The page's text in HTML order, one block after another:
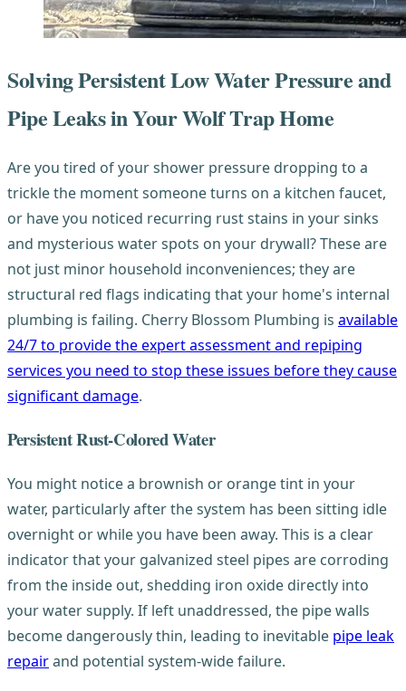
Solving Persistent Low Water Pressure and
Pipe Leaks in Your Wolf Trap Home
Are you tired of your shower pressure dropping to a
trickle the moment someone turns on a kitchen faucet,
or have you noticed recurring rust stains in your sinks
and mysterious water spots on your drywall? These are
not just minor household inconveniences; they are
structural red flags indicating that your home's internal
plumbing is failing. Cherry Blossom Plumbing is available
24/7 to provide the expert assessment and repiping
services you need to stop these issues before they cause
significant damage.
Persistent Rust-Colored Water
You might notice a brownish or orange tint in your
water, particularly after the system has been sitting idle
overnight or while you have been away. This is a clear
indicator that your galvanized steel pipes are corroding
from the inside out, shedding iron oxide directly into
your water supply. If left unaddressed, the pipe walls
become dangerously thin, leading to inevitable pipe leak
repairand potential system-wide failure.